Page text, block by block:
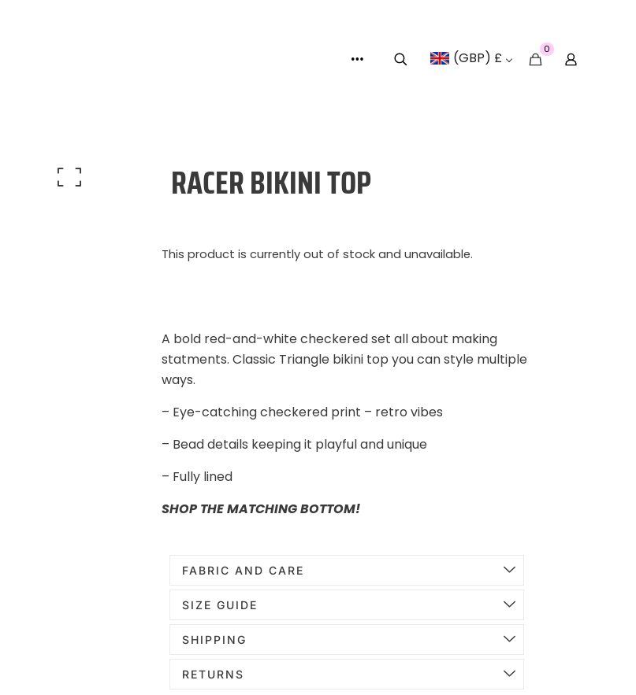
(GBP) £ 0
RACER BIKINI TOP
This product is currently out of stock and unavailable.
A bold red-and-white checkered set all about making
statments. Classic Triangle bikini top you can style multiple
ways.
– Eye-catching checkered print – retro vibes
– Bead details keeping it playful and unique
– Fully lined
SHOP THE MATCHING BOTTOM!
FABRIC AND CARE
SIZE GUIDE
SHIPPING
RETURNS